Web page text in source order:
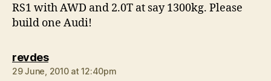
RS1 with AWD and 2.0T at say 1300kg. Please
build one Audi!
revdessays:
29 June, 2010 at 12:40pm